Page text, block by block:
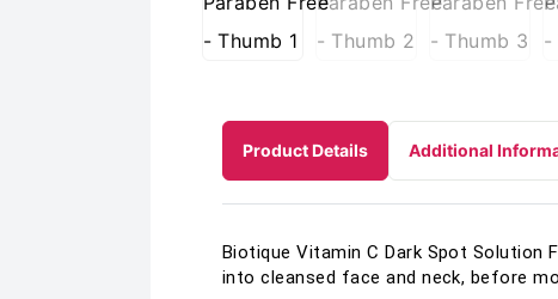
Product Details Additional
Biotique Vitamin C Dark Spot Solution
into cleansed face and neck, before